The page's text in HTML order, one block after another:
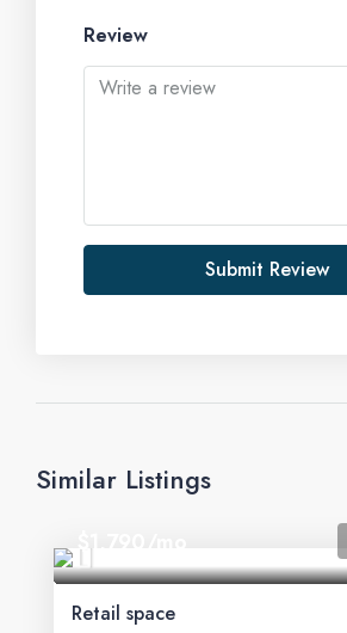
Review
Submit Review
Similar Listings
$1,790/mo
Retail space